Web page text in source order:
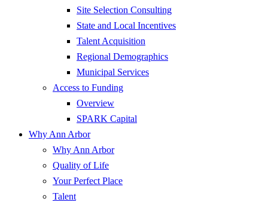
Site Selection Consulting
State and Local Incentives
Talent Acquisition
Regional Demographics
Municipal Services
Access to Funding
Overview
SPARK Capital
Why Ann Arbor
Why Ann Arbor
Quality of Life
Your Perfect Place
Talent